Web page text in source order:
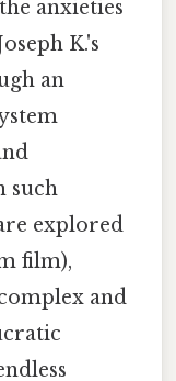
anxieties
K.'s
an
such
explored
film),
and